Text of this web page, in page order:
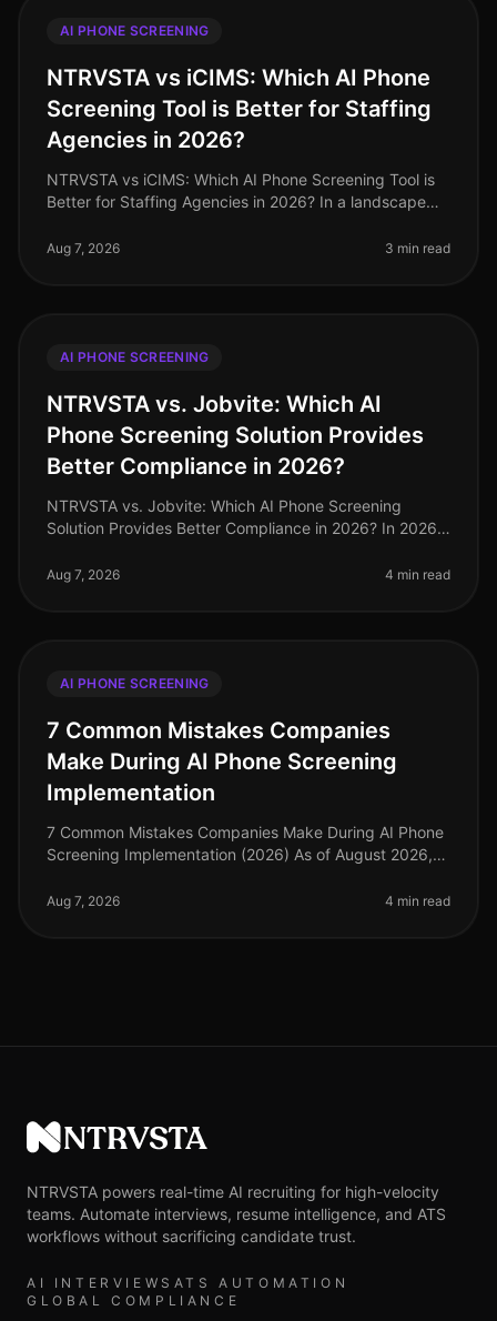
AI PHONE SCREENING
NTRVSTA vs iCIMS: Which AI Phone
Screening Tool is Better for Staffing
Agencies in 2026?
NTRVSTA vs iCIMS: Which AI Phone Screening Tool is
Better for Staffing Agencies in 2026? In a landscape
staggering 250% increase in can
Aug 7, 2026 3 min read
AI PHONE SCREENING
NTRVSTA vs. Jobvite: Which AI
Phone Screening Solution Provides
Better Compliance in 2026?
NTRVSTA vs. Jobvite: Which AI Phone Screening
Solution Provides Better Compliance in 2026? In 2026,
checkbox exercise to a critica
Aug 7, 2026 4 min read
AI PHONE SCREENING
7 Common Mistakes Companies
Make During AI Phone Screening
Implementation
7 Common Mistakes Companies Make During AI Phone
Screening Implementation (2026) As of August 2026,
dramatically, with AI phone
Aug 7, 2026 4 min read
NTRVSTA
NTRVSTA powers real-time AI recruiting for high-velocity
teams. Automate interviews, resume intelligence, and ATS
workflows without sacrificing candidate trust.
AI INTERVIEWS ATS AUTOMATION
GLOBAL COMPLIANCE